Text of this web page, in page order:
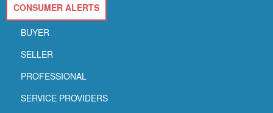
CONSUMER ALERTS
BUYER
SELLER
PROFESSIONAL
SERVICE PROVIDERS